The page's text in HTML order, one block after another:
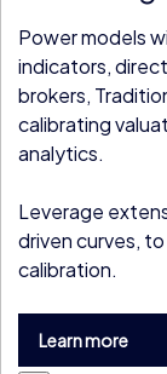
Power models
indicators,
brokers,
calibrating
analytics.
Leverage
driven curves,
calibration.
Learn more